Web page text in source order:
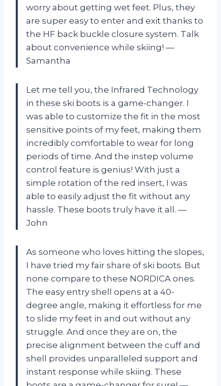
worry about getting wet feet. Plus, they
are super easy to enter and exit thanks to
the HF back buckle closure system. Talk
about convenience while skiing! —
Samantha
Let me tell you, the Infrared Technology
in these ski boots is a game-changer. I
was able to customize the fit in the most
sensitive points of my feet, making them
incredibly comfortable to wear for long
periods of time. And the instep volume
control feature is genius! With just a
simple rotation of the red insert, I was
able to easily adjust the fit without any
hassle. These boots truly have it all. —
John
As someone who loves hitting the slopes,
I have tried my fair share of ski boots. But
none compare to these NORDICA ones.
The easy entry shell opens at a 40-
degree angle, making it effortless for me
to slide my feet in and out without any
struggle. And once they are on, the
precise alignment between the cuff and
shell provides unparalleled support and
instant response while skiing. These